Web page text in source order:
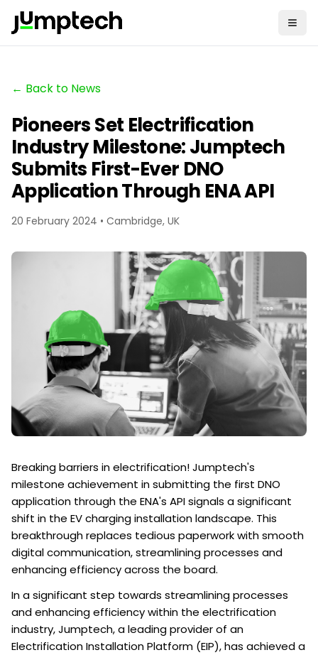
← Back to News
Pioneers Set Electrification
Industry Milestone: Jumptech
Submits First-Ever DNO
Application Through ENA API
20 February 2024 • Cambridge, UK
Breaking barriers in electrification! Jumptech's
milestone achievement in submitting the first DNO
application through the ENA's API signals a significant
shift in the EV charging installation landscape. This
breakthrough replaces tedious paperwork with smooth
digital communication, streamlining processes and
enhancing efficiency across the board.
In a significant step towards streamlining processes
and enhancing efficiency within the electrification
industry, Jumptech, a leading provider of an
Electrification Installation Platform (EIP), has achieved a